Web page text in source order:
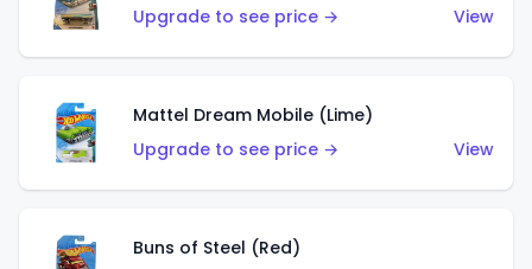
Upgrade to see price →
View
Mattel Dream Mobile (Lime)
Upgrade to see price →
View
Buns of Steel (Red)